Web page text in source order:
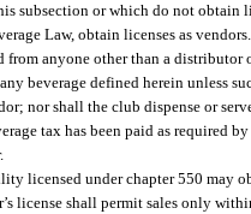
subsection or which do not obtain
Law, obtain licenses as
from anyone other than a
beverage defined herein unless
nor shall the club dispense or
tax has been paid as required
licensed under chapter 550 may
license shall permit sales only